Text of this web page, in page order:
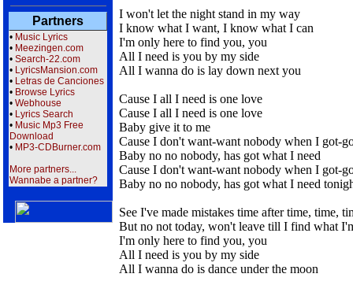
Partners
• Music Lyrics
• Meezingen.com
• Search-22.com
• LyricsMansion.com
• Letras de Canciones
• Browse Lyrics
• Webhouse
• Lyrics Search
• Music Mp3 Free
Download
• MP3-CDBurner.com
More partners...
Wannabe a partner?
I won't let the night stand in my way
I know what I want, I know what I can
I'm only here to find you, you
All I need is you by my side
All I wanna do is lay down next you
Cause I all I need is one love
Cause I all I need is one love
Baby give it to me
Cause I don't want-want nobody when I got-
Baby no no nobody, has got what I need
Cause I don't want-want nobody when I got-
Baby no no nobody, has got what I need
See I've made mistakes time after time, time,
But no not today, won't leave till I find what
I'm only here to find you, you
All I need is you by my side
All I wanna do is dance under the moon